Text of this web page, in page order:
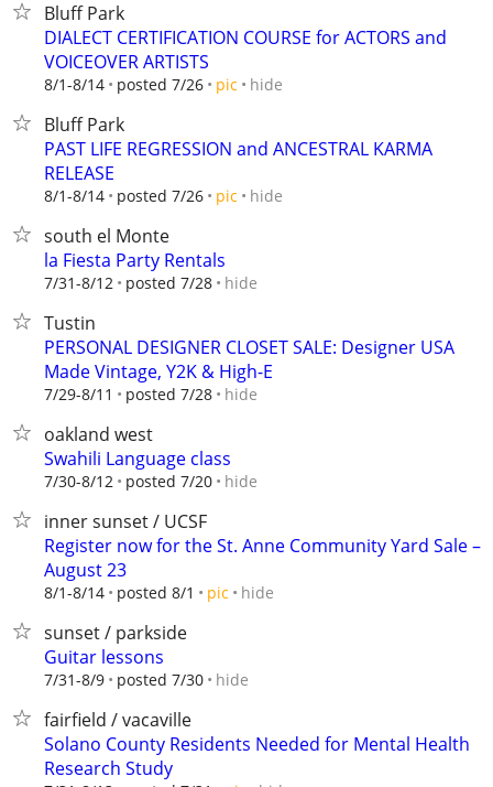
Bluff Park
DIALECT CERTIFICATION COURSE for ACTORS and
VOICEOVER ARTISTS
8/1-8/14 posted 7/26 pic hide
Bluff Park
PAST LIFE REGRESSION and ANCESTRAL KARMA
RELEASE
8/1-8/14 posted 7/26 pic hide
south el Monte
la Fiesta Party Rentals
7/31-8/12 posted 7/28 hide
Tustin
PERSONAL DESIGNER CLOSET SALE: Designer USA
Made Vintage, Y2K & High-E
7/29-8/11 posted 7/28 hide
oakland west
Swahili Language class
7/30-8/12 posted 7/20 hide
inner sunset / UCSF
Register now for the St. Anne Community Yard Sale –
August 23
8/1-8/14 posted 8/1 pic hide
sunset / parkside
Guitar lessons
7/31-8/9 posted 7/30 hide
fairfield / vacaville
Solano County Residents Needed for Mental Health
Research Study